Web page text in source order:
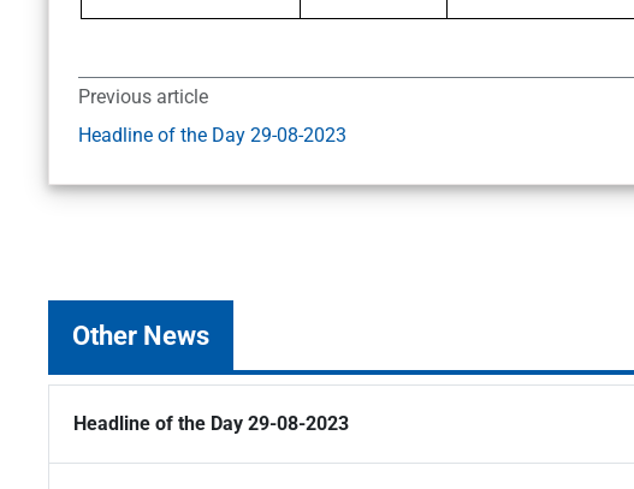
Previous article
Headline of the Day 29-08-2023
Other News
Headline of the Day 29-08-2023